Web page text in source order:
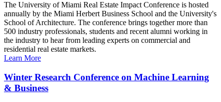
The University of Miami Real Estate Impact Conference is hosted
annually by the Miami Herbert Business School and the University's
School of Architecture. The conference brings together more than
500 industry professionals, students and recent alumni working in
the industry to hear from leading experts on commercial and
residential real estate markets.
Learn More
Winter Research Conference on Machine Learning
& Business